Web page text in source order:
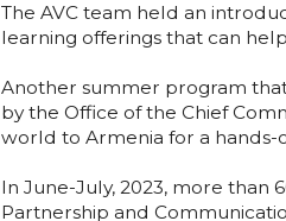
The AVC team held an
learning offerings that can
Another summer program
by the Office of the Chief
world to Armenia for a
In June-July, 2023, more than
Partnership and